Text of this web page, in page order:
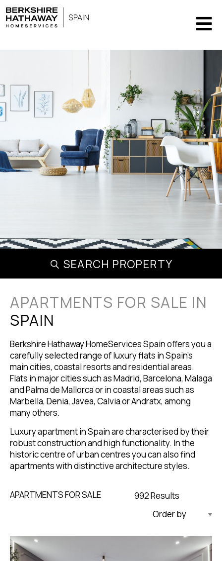
SEARCH PROPERTY
APARTMENTS FOR SALE IN
SPAIN
Berkshire Hathaway HomeServices Spain offers you a
carefully selected range of luxury flats in Spain's
main cities, coastal resorts and residential areas.
Flats in major cities such as Madrid, Barcelona, Malaga
and Palma de Mallorca or in coastal areas such as
Marbella, Denia, Javea, Calvia or Andratx, among
many others.
Luxury apartment in Spain are characterised by their
robust construction and high functionality. In the
historic centre of urban centres you can also find
apartments with distinctive architecture styles.
APARTMENTS FOR SALE
Updated Descending
992 Results